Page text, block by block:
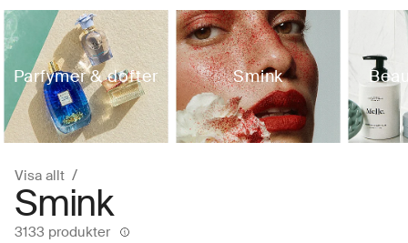
Parfymer & dofter Smink
Visa allt
Smink
3133 produkter